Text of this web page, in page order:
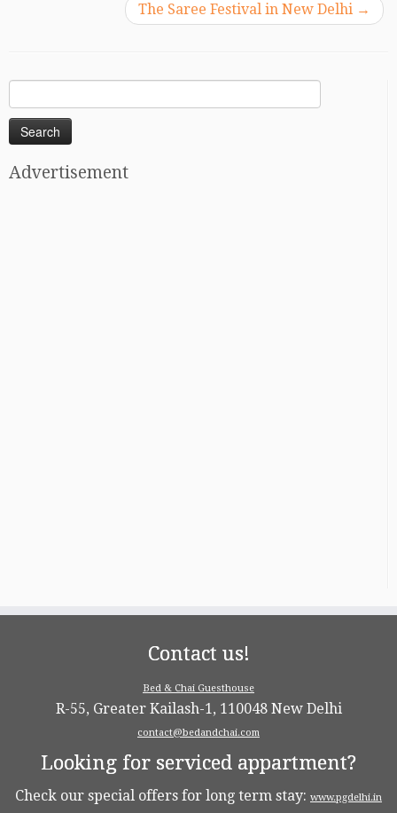
The Saree Festival in New Delhi →
for:
Advertisement
Contact us!
Bed & Chai Guesthouse
R-55, Greater Kailash-1, 110048 New Delhi
contact@bedandchai.com
Looking for serviced appartment?
Check our special offers for long term stay: www.pgdelhi.in